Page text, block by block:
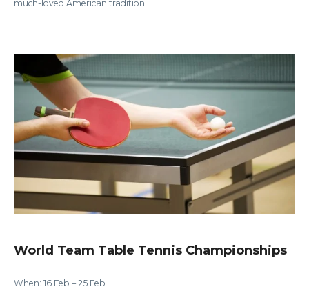
much-loved American tradition.
World Team Table Tennis Championships
When: 16 Feb – 25 Feb